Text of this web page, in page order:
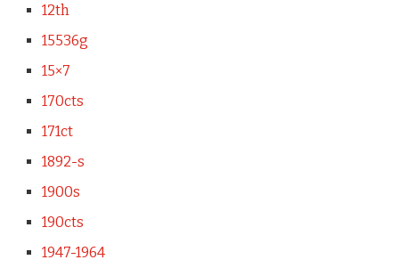
12th
15536g
15×7
170cts
171ct
1892-s
1900s
190cts
1947-1964